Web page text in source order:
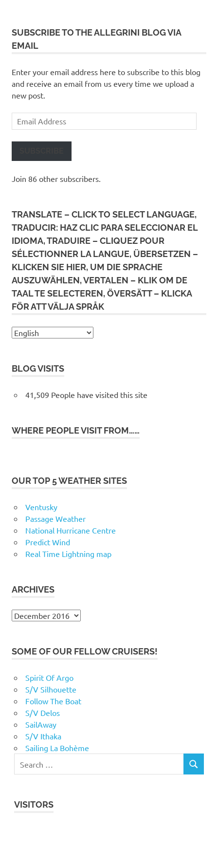
SUBSCRIBE TO THE ALLEGRINI BLOG VIA
EMAIL
Enter your email address here to subscribe to this blog
and receive an email from us every time we upload a
new post.
Email
Address
Join 86 other subscribers.
TRANSLATE – CLICK TO SELECT LANGUAGE,
TRADUCIR: HAZ CLIC PARA SELECCIONAR EL
IDIOMA, TRADUIRE – CLIQUEZ POUR
SÉLECTIONNER LA LANGUE, ÜBERSETZEN –
KLICKEN SIE HIER, UM DIE SPRACHE
AUSZUWÄHLEN, VERTALEN – KLIK OM DE
TAAL TE SELECTEREN, ÖVERSÄTT – KLICKA
FÖR ATT VÄLJA SPRÅK
BLOG VISITS
41,509 People have visited this site
WHERE PEOPLE VISIT FROM……
OUR TOP 5 WEATHER SITES
Ventusky
Passage Weather
National Hurricane Centre
Predict Wind
Real Time Lightning map
ARCHIVES
Archives
SOME OF OUR FELLOW CRUISERS!
Spirit Of Argo
S/V Silhouette
Follow The Boat
S/V Delos
SailAway
S/V Ithaka
Sailing La Bohème
VISITORS